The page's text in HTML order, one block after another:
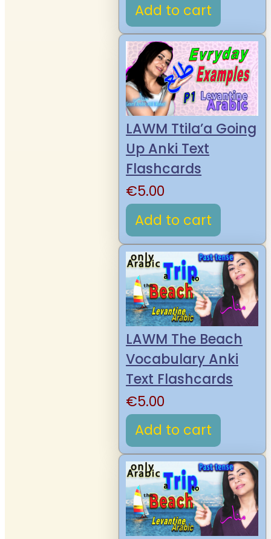
Add to cart
LAWM Ttila’a Going
Up Anki Text
Flashcards
€5.00
Add to cart
LAWM The Beach
Vocabulary Anki
Text Flashcards
€5.00
Add to cart